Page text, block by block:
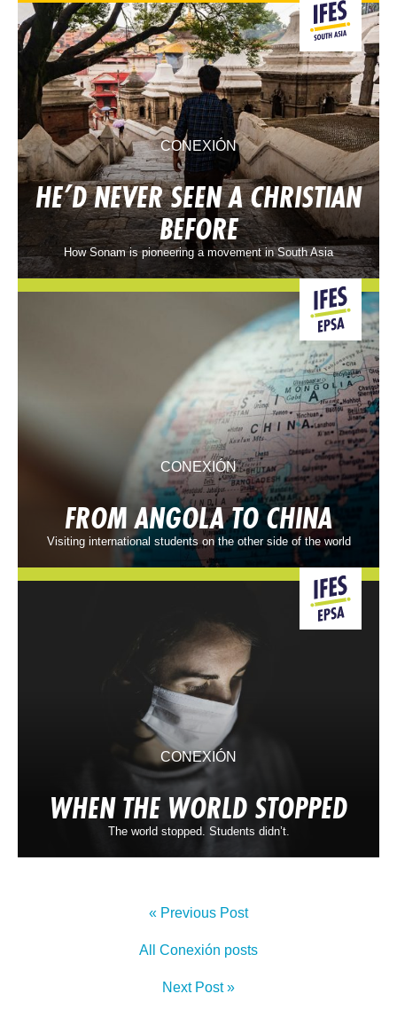
CONEXIÓN
HE’D NEVER SEEN A CHRISTIAN
BEFORE
How Sonam is pioneering a movement in South Asia
CONEXIÓN
FROM ANGOLA TO CHINA
Visiting international students on the other side of the world
CONEXIÓN
WHEN THE WORLD STOPPED
The world stopped. Students didn’t.
« Previous Post
All Conexión posts
Next Post »